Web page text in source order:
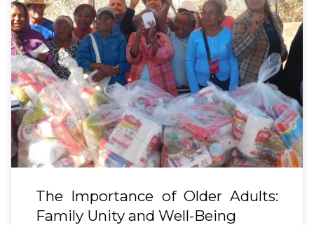
The Importance of Older Adults:
Family Unity and Well-Being